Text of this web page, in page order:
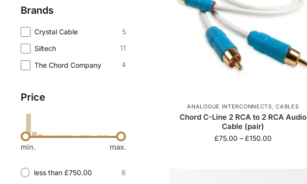
ANALOGUE INTERCONNECTS,CABLES
Chord C-Line 2 RCA to 2 RCA Audio
Cable (pair)
£75.00 – £150.00
Brands
Crystal Cable 5
Siltech 11
The Chord Company 4
Price
min. max.
less than £750.00 6